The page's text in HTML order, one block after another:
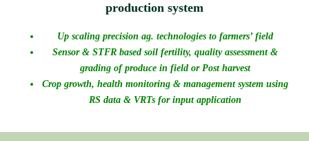
production system
Up scaling precision ag. technologies to farmers’ field
Sensor & STFR based soil fertility, quality assessment &
grading of produce in field or Post harvest
Crop growth, health monitoring & management system using
RS data & VRTs for input application